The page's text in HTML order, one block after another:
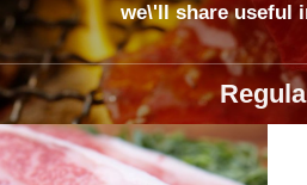
we\'ll share useful